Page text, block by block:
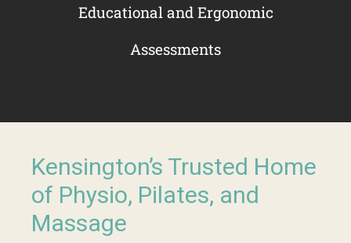
Educational and Ergonomic
Assessments
Kensington’s Trusted Home
of Physio, Pilates, and
Massage